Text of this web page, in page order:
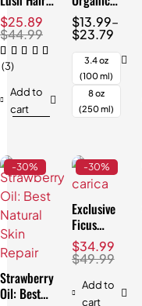
& Skin,
Natural
3.4oz
$44.99
$25.89
(3)
Add to
cart
Black
Currant
Seed Oil:
Best for
Skin
$13.99–
$23.79
3.4 oz
(100 ml)
8 oz
(250 ml)
-30%
Strawberry
Oil: Best
-30%
Exclusive
Ficus
Carica Oil:
Best for
Skin & Hair
$49.99
$34.99
Add to
cart